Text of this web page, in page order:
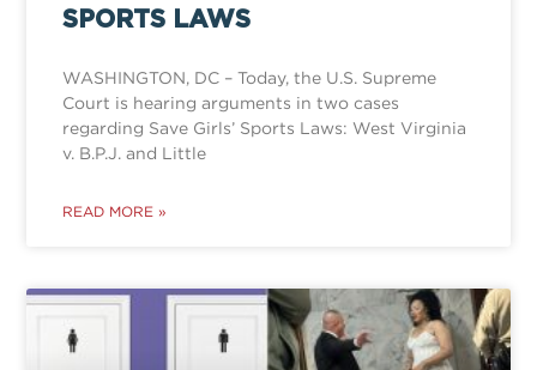
SPORTS LAWS
WASHINGTON, DC – Today, the U.S. Supreme
Court is hearing arguments in two cases
regarding Save Girls’ Sports Laws: West Virginia
v. B.P.J. and Little
READ MORE »